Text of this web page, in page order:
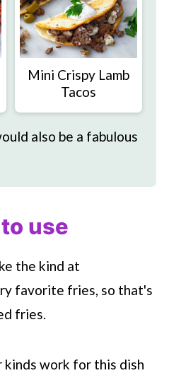
Mini Crispy Lamb
Tacos
also be a fabulous
use
the kind at
favorite fries, so that's
fries.
work for this dish